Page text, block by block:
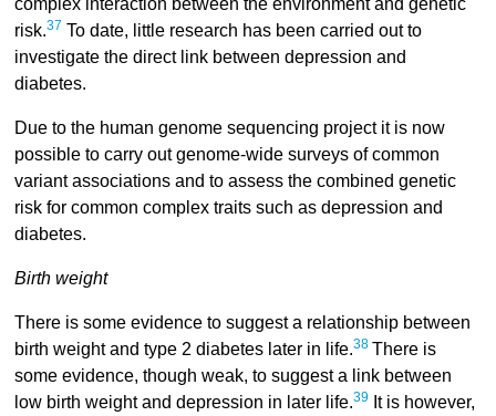
complex interaction between the environment and genetic
risk.37 To date, little research has been carried out to
investigate the direct link between depression and
diabetes.
Due to the human genome sequencing project it is now
possible to carry out genome-wide surveys of common
variant associations and to assess the combined genetic
risk for common complex traits such as depression and
diabetes.
Birth weight
There is some evidence to suggest a relationship between
birth weight and type 2 diabetes later in life.38 There is
some evidence, though weak, to suggest a link between
low birth weight and depression in later life.39It is however,